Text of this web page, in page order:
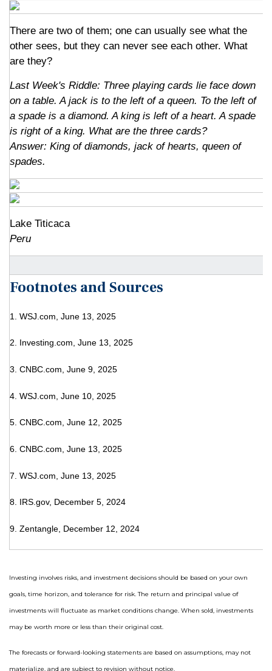
There are two of them; one can usually see what the
other sees, but they can never see each other. What
are they?
Last Week's Riddle: Three playing cards lie face down
on a table. A jack is to the left of a queen. To the left of
a spade is a diamond. A king is left of a heart. A spade
is right of a king. What are the three cards?
Answer: King of diamonds, jack of hearts, queen of
spades.
Lake Titicaca
Peru
Footnotes and Sources
1. WSJ.com, June 13, 2025
2. Investing.com, June 13, 2025
3. CNBC.com, June 9, 2025
4. WSJ.com, June 10, 2025
5. CNBC.com, June 12, 2025
6. CNBC.com, June 13, 2025
7. WSJ.com, June 13, 2025
8. IRS.gov, December 5, 2024
9. Zentangle, December 12, 2024
Investing involves risks, and investment decisions should be based on your own
goals, time horizon, and tolerance for risk. The return and principal value of
investments will fluctuate as market conditions change. When sold, investments
may be worth more or less than their original cost.
The forecasts or forward-looking statements are based on assumptions, may not
materialize, and are subject to revision without notice.